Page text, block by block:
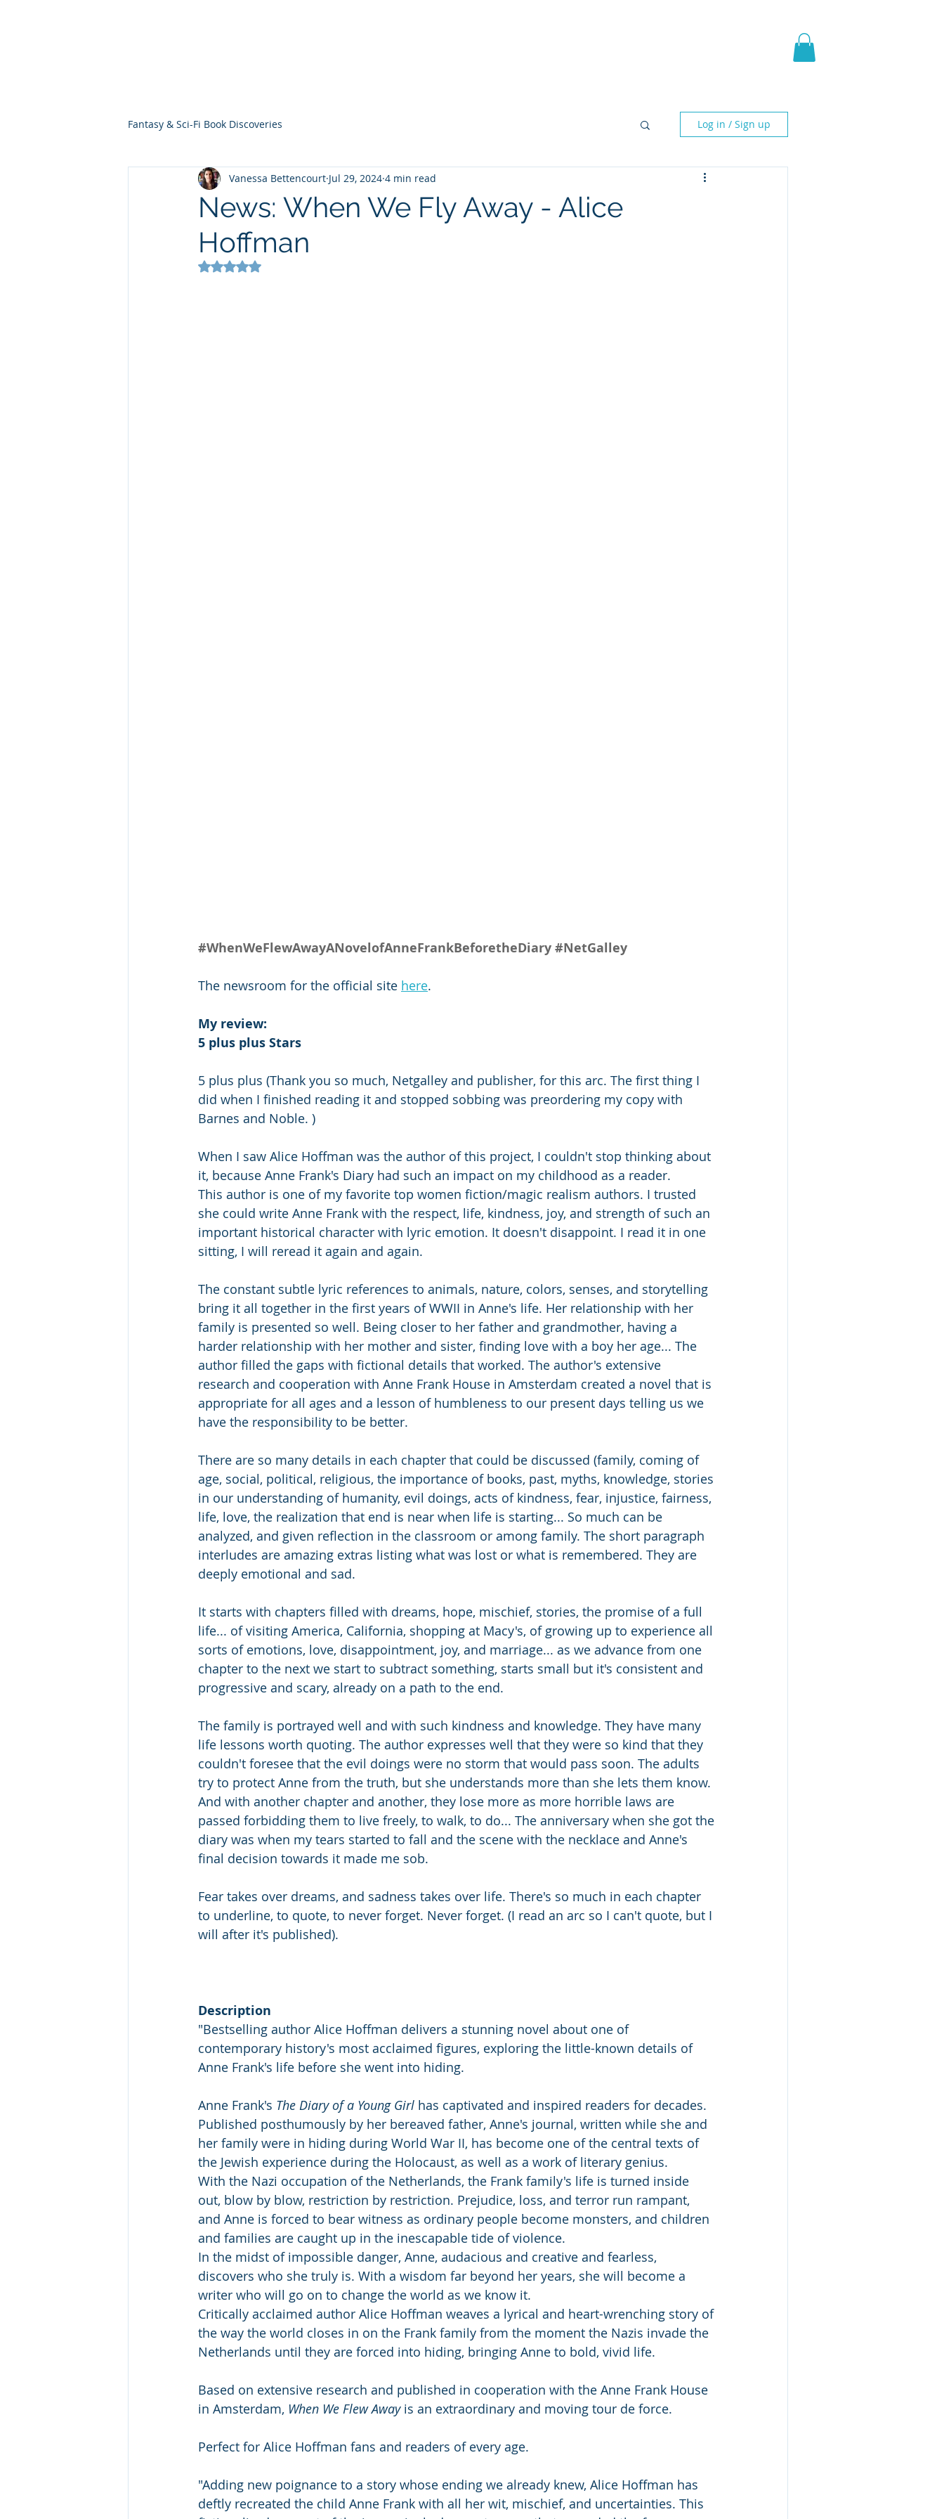
Fantasy & Sci-Fi Book Discoveries Log in / Sign up
News: When We Fly Away - Alice
Hoffman
Vanessa Bettencourt Jul 29, 2024 4 min read
Rated NaN out of 5 stars.
#WhenWeFlewAwayANovelofAnneFrankBeforetheDiary #NetGalley
The newsroom for the official site here.
My review:
5 plus plus Stars
5 plus plus (Thank you so much, Netgalley and publisher, for this arc. The first thing I
did when I finished reading it and stopped sobbing was preordering my copy with
Barnes and Noble. )
When I saw Alice Hoffman was the author of this project, I couldn't stop thinking about
it, because Anne Frank's Diary had such an impact on my childhood as a reader.
This author is one of my favorite top women fiction/magic realism authors. I trusted
she could write Anne Frank with the respect, life, kindness, joy, and strength of such an
important historical character with lyric emotion. It doesn't disappoint. I read it in one
sitting, I will reread it again and again.
The constant subtle lyric references to animals, nature, colors, senses, and storytelling
bring it all together in the first years of WWII in Anne's life. Her relationship with her
family is presented so well. Being closer to her father and grandmother, having a
harder relationship with her mother and sister, finding love with a boy her age... The
author filled the gaps with fictional details that worked. The author's extensive
research and cooperation with Anne Frank House in Amsterdam created a novel that is
appropriate for all ages and a lesson of humbleness to our present days telling us we
have the responsibility to be better.
There are so many details in each chapter that could be discussed (family, coming of
age, social, political, religious, the importance of books, past, myths, knowledge, stories
in our understanding of humanity, evil doings, acts of kindness, fear, injustice, fairness,
life, love, the realization that end is near when life is starting... So much can be
analyzed, and given reflection in the classroom or among family. The short paragraph
interludes are amazing extras listing what was lost or what is remembered. They are
deeply emotional and sad.
It starts with chapters filled with dreams, hope, mischief, stories, the promise of a full
life... of visiting America, California, shopping at Macy's, of growing up to experience all
sorts of emotions, love, disappointment, joy, and marriage... as we advance from one
chapter to the next we start to subtract something, starts small but it's consistent and
progressive and scary, already on a path to the end.
The family is portrayed well and with such kindness and knowledge. They have many
life lessons worth quoting. The author expresses well that they were so kind that they
couldn't foresee that the evil doings were no storm that would pass soon. The adults
try to protect Anne from the truth, but she understands more than she lets them know.
And with another chapter and another, they lose more as more horrible laws are
passed forbidding them to live freely, to walk, to do... The anniversary when she got the
diary was when my tears started to fall and the scene with the necklace and Anne's
final decision towards it made me sob.
Fear takes over dreams, and sadness takes over life. There's so much in each chapter
to underline, to quote, to never forget. Never forget. (I read an arc so I can't quote, but I
will after it's published).
Description
"Bestselling author Alice Hoffman delivers a stunning novel about one of
contemporary history's most acclaimed figures, exploring the little-known details of
Anne Frank's life before she went into hiding.
Anne Frank's The Diary of a Young Girl has captivated and inspired readers for decades.
Published posthumously by her bereaved father, Anne's journal, written while she and
her family were in hiding during World War II, has become one of the central texts of
the Jewish experience during the Holocaust, as well as a work of literary genius.
With the Nazi occupation of the Netherlands, the Frank family's life is turned inside
out, blow by blow, restriction by restriction. Prejudice, loss, and terror run rampant,
and Anne is forced to bear witness as ordinary people become monsters, and children
and families are caught up in the inescapable tide of violence.
In the midst of impossible danger, Anne, audacious and creative and fearless,
discovers who she truly is. With a wisdom far beyond her years, she will become a
writer who will go on to change the world as we know it.
Critically acclaimed author Alice Hoffman weaves a lyrical and heart-wrenching story of
the way the world closes in on the Frank family from the moment the Nazis invade the
Netherlands until they are forced into hiding, bringing Anne to bold, vivid life.
Based on extensive research and published in cooperation with the Anne Frank House
in Amsterdam, When We Flew Away is an extraordinary and moving tour de force.
Perfect for Alice Hoffman fans and readers of every age.
"Adding new poignance to a story whose ending we already knew, Alice Hoffman has
deftly recreated the child Anne Frank with all her wit, mischief, and uncertainties. This